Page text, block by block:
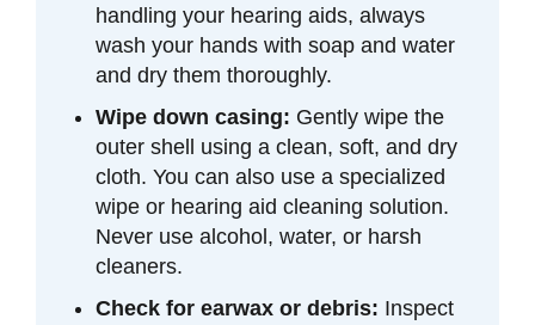
handling your hearing aids, always
wash your hands with soap and water
and dry them thoroughly.
Wipe down casing: Gently wipe the
outer shell using a clean, soft, and dry
cloth. You can also use a specialized
wipe or hearing aid cleaning solution.
Never use alcohol, water, or harsh
cleaners.
Check for earwax or debris: Inspect